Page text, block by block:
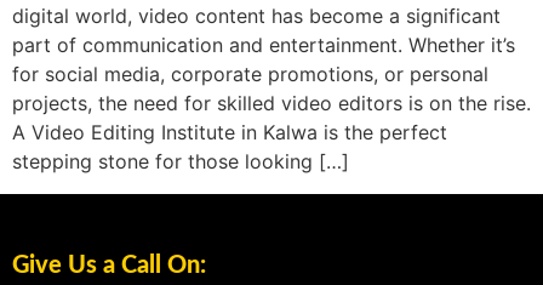
digital world, video content has become a significant
part of communication and entertainment. Whether it’s
for social media, corporate promotions, or personal
projects, the need for skilled video editors is on the rise.
A Video Editing Institute in Kalwa is the perfect
stepping stone for those looking […]
Give Us a Call On: